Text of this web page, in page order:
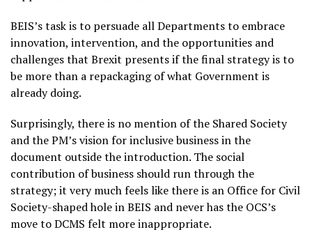
BEIS’s task is to persuade all Departments to embrace
innovation, intervention, and the opportunities and
challenges that Brexit presents if the final strategy is to
be more than a repackaging of what Government is
already doing.
Surprisingly, there is no mention of the Shared Society
and the PM’s vision for inclusive business in the
document outside the introduction. The social
contribution of business should run through the
strategy; it very much feels like there is an Office for Civil
Society-shaped hole in BEIS and never has the OCS’s
move to DCMS felt more inappropriate.